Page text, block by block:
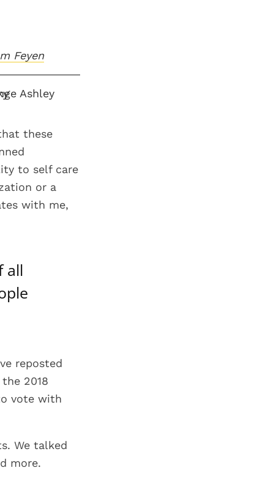
Feyen
these
to self care
or a
with me,
all
reposted
2018
vote with
We talked
more.